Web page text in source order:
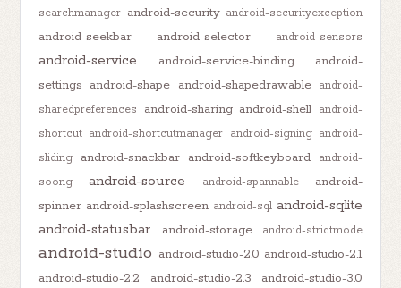
searchmanager android-security android-securityexception
android-seekbar android-selector android-sensors
android-service android-service-binding
android-
settings android-shape android-shapedrawable
android-
sharedpreferences
android-sharing android-shell android-
shortcut android-shortcutmanager android-signing android-
sliding
android-snackbar android-softkeyboard
android-
soong
android-source android-spannable
android-
spinner android-splashscreen android-sql android-sqlite
android-statusbar
android-storage android-strictmode
android-studio android-studio-2.0 android-studio-2.1
android-studio-2.2
android-studio-2.3
android-studio-3.0